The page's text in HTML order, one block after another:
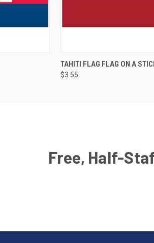
TAHITI FLAG FLAG ON A
$3.55
Free, Half-